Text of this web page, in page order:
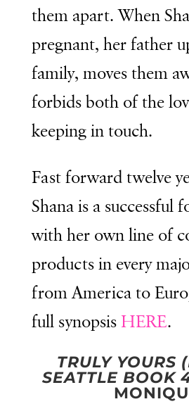
them apart. When
pregnant, her father
family, moves them
forbids both of the
keeping in touch.
Fast forward twelve
Shana is a successful
with her own line of
products in every
from America to
full synopsisHERE.
TRULY YOURS
SEATTLE BOOK